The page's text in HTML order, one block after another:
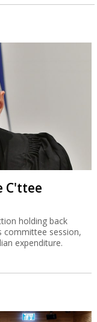
C'ttee
holding back
committee session,
expenditure.